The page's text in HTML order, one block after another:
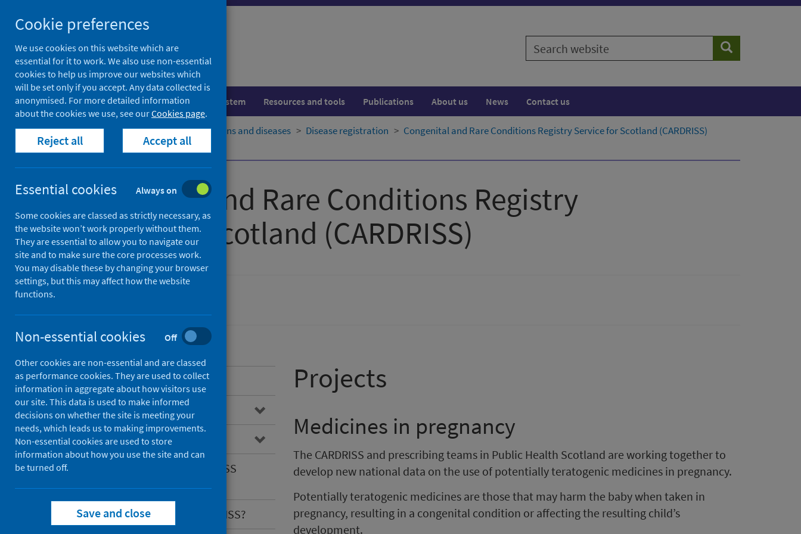
to
content
Search
website
Search
Population health Healthcare system Resources and tools Publications About us News Contact us
Home Population health Conditions and diseases Disease registration
Congenital and Rare Conditions Registry Service for Scotland​ (CARDRISS)
Projects
Medicines in pregnancy
Congenital and Rare Conditions Registry
Service for Scotland​ (CARDRISS)
Overview
Congenital conditions
What is CARDRISS?
What information does CARDRISS
hold?
What are the benefits of CARDRISS?
Projects
Medicines in pregnancy
The CARDRISS and prescribing teams in Public Health Scotland are working together to
develop new national data on the use of potentially teratogenic medicines in pregnancy.
Potentially teratogenic medicines are those that may harm the baby when taken in
pregnancy, resulting in a congenital condition or affecting the resulting child’s
development.
Cookie preferences
We use cookies on this website which are
essential for it to work. We also use non-essential
cookies to help us improve our websites which
will be set only if you accept. Any data collected is
anonymised. For more detailed information
about the cookies we use, see ourCookies page.
Reject all Accept all
Essential cookies Always on
Some cookies are classed as strictly necessary, as
the website won’t work properly without them.
They are essential to allow you to navigate our
site and to make sure the core processes work.
You may disable these by changing your browser
settings, but this may affect how the website
functions.
Non-essential cookies Off
Other cookies are non-essential and are classed
as performance cookies. They are used to collect
information in aggregate about how visitors use
our site. This data is used to make informed
decisions on whether the site is meeting your
needs, which leads us to making improvements.
Non-essential cookies are used to store
information about how you use the site and can
be turned off.
Save and close